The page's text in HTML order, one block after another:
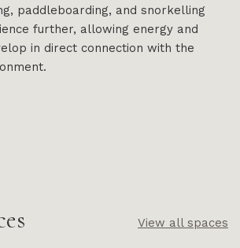
paddleboarding, and snorkelling
further, allowing energy and
in direct connection with the
View all spaces